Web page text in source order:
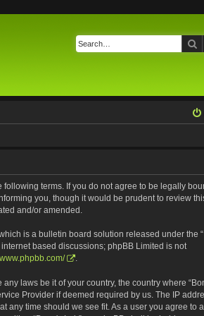
following terms. If you do not agree to be legally
you, though it would be prudent to review
and/or amended.
which is a bulletin board solution released under the “
based discussions; phpBB Limited is not
.
laws be it of your country, the country where
Provider if deemed required by us. The IP
any time should we see fit. As a user you agree to